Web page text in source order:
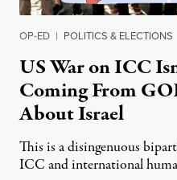
OP-ED | POLITICS & ELECTIONS
US War on ICC
Coming From
About Israel
This is a disingenuous
ICC and international